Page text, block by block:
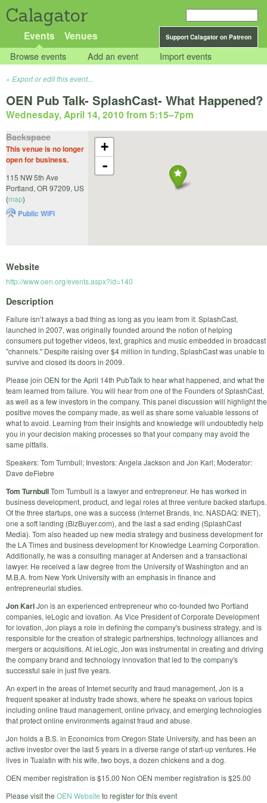
Calagator
Support Calagator on Patreon
Events Venues
Browse events Add an event Import events
Export or edit this event...
OEN Pub Talk- SplashCast- What Happened?
Wednesday, April 14, 2010 from 5:15–7pm
+
-
Backspace
This venue is no longer
open for business.
115 NW 5th Ave
Portland, OR 97209, US
(map)
Public WiFi
Website
http://www.oen.org/events.aspx?id=140
Description
Failure isn’t always a bad thing as long as you learn from it. SplashCast,
launched in 2007, was originally founded around the notion of helping
consumers put together videos, text, graphics and music embedded in broadcast
"channels." Despite raising over $4 million in funding, SplashCast was unable to
survive and closed its doors in 2009.
Please join OEN for the April 14th PubTalk to hear what happened, and what the
team learned from failure. You will hear from one of the Founders of SplashCast,
as well as a few investors in the company. This panel discussion will highlight the
positive moves the company made, as well as share some valuable lessons of
what to avoid. Learning from their insights and knowledge will undoubtedly help
you in your decision making processes so that your company may avoid the
same pitfalls.
Speakers: Tom Turnbull; Investors: Angela Jackson and Jon Karl; Moderator:
Dave deFiebre
Tom TurnbullTom Turnbull is a lawyer and entrepreneur. He has worked in
business development, product, and legal roles at three venture backed startups.
Of the three startups, one was a success (Internet Brands, Inc. NASDAQ: INET),
one a soft landing (BizBuyer.com), and the last a sad ending (SplashCast
Media). Tom also headed up new media strategy and business development for
the LA Times and business development for Knowledge Learning Corporation.
Additionally, he was a consulting manager at Andersen and a transactional
lawyer. He received a law degree from the University of Washington and an
M.B.A. from New York University with an emphasis in finance and
entrepreneurial studies.
Jon KarlJon is an experienced entrepreneur who co-founded two Portland
companies, ieLogic and iovation. As Vice President of Corporate Development
for iovation, Jon plays a role in defining the company's business strategy, and is
responsible for the creation of strategic partnerships, technology alliances and
mergers or acquisitions. At ieLogic, Jon was instrumental in creating and driving
the company brand and technology innovation that led to the company's
successful sale in just five years.
An expert in the areas of Internet security and fraud management, Jon is a
frequent speaker at industry trade shows, where he speaks on various topics
including online fraud management, online privacy, and emerging technologies
that protect online environments against fraud and abuse.
Jon holds a B.S. in Economics from Oregon State University, and has been an
active investor over the last 5 years in a diverse range of start-up ventures. He
lives in Tualatin with his wife, two boys, a dozen chickens and a dog.
OEN member registration is $15.00 Non OEN member registration is $25.00
Please visit the OEN Website to register for this event